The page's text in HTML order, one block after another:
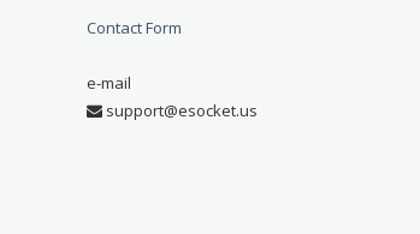
Contact Form
e-mail
support@esocket.us